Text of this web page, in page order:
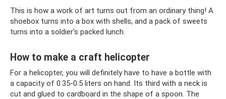
This is how a work of art turns out from an ordinary thing! A
shoebox turns into a box with shells, and a pack of sweets
turns into a soldier's packed lunch.
How to make a craft helicopter
For a helicopter, you will definitely have to have a bottle with
a capacity of 0.35-0.5 liters on hand. Its third with a neck is
cut and glued to cardboard in the shape of a spoon. The